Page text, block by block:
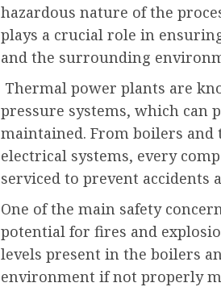
hazardous nature of the
plays a crucial role in
and the surrounding
Thermal power plants are
pressure systems, which can
maintained. From boilers
electrical systems, every
serviced to prevent accidents
One of the main safety
potential for fires and
levels present in the boilers
environment if not properly